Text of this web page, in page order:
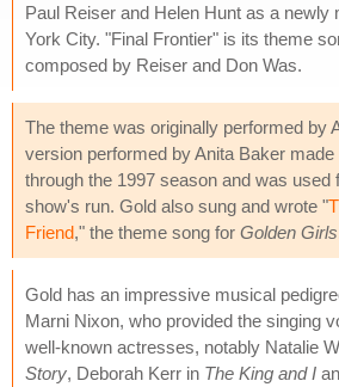
Paul Reiser and Helen Hunt as a newly
York City. "Final Frontier" is its theme
composed by Reiser and Don Was.
The theme was originally performed by
version performed by Anita Baker
through the 1997 season and was used
show's run. Gold also sung and wrote "
Friend," the theme song for Golden Girls
Gold has an impressive musical
Marni Nixon, who provided the singing
well-known actresses, notably Natalie
Story, Deborah Kerr in The King and I